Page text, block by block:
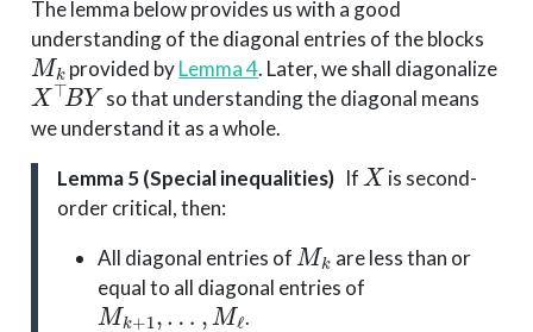
The lemma below provides us with a good
understanding of the diagonal entries of the blocks
Mk
provided byLemma 4. Later, we shall diagonalize
X⊤BY
so that understanding the diagonal means
we understand it as a whole.
Lemma 5 (Special inequalities) If
X
is second-
order critical, then:
All diagonal entries of
Mk
are less than or
equal to all diagonal entries of
Mk+ 1,…,Mℓ
.